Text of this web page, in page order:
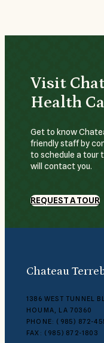
Visit
Health
Get to know
friendly staff by
to schedule a tour
will contact you.
REQUEST A TOUR
Chateau
1386 WEST TUNNEL
HOUMA, LA 70360
PHONE: (985) 872-
FAX: (985) 872-1803